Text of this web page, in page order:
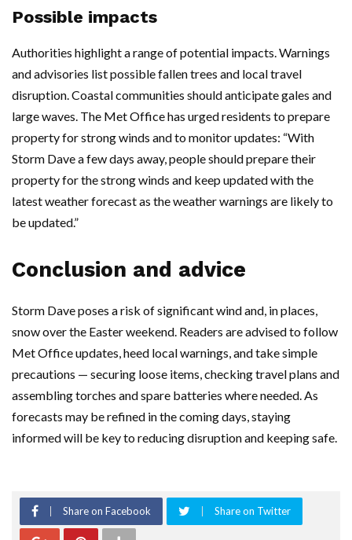
Possible impacts
Authorities highlight a range of potential impacts. Warnings
and advisories list possible fallen trees and local travel
disruption. Coastal communities should anticipate gales and
large waves. The Met Office has urged residents to prepare
property for strong winds and to monitor updates: “With
Storm Dave a few days away, people should prepare their
property for the strong winds and keep updated with the
latest weather forecast as the weather warnings are likely to
be updated.”
Conclusion and advice
Storm Dave poses a risk of significant wind and, in places,
snow over the Easter weekend. Readers are advised to follow
Met Office updates, heed local warnings, and take simple
precautions — securing loose items, checking travel plans and
assembling torches and spare batteries where needed. As
forecasts may be refined in the coming days, staying
informed will be key to reducing disruption and keeping safe.
Share on Facebook Share on Twitter